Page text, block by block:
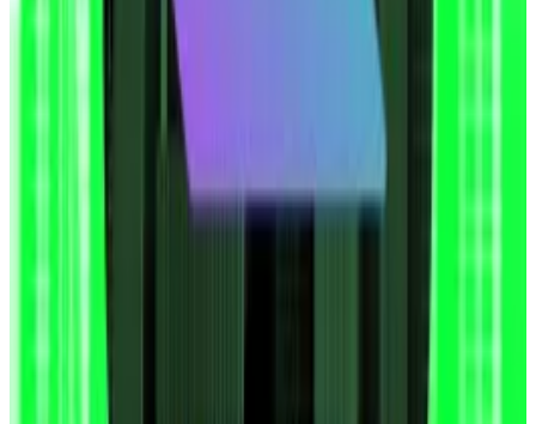
Saylor’s Bitcoin playbook is going viral — and it could
Since then, over 200 other firms including Japanese
hotel company Metaplanet and video games retailer
GameStop have made accumulating Bitcoin a core
part of their corporate strategies.